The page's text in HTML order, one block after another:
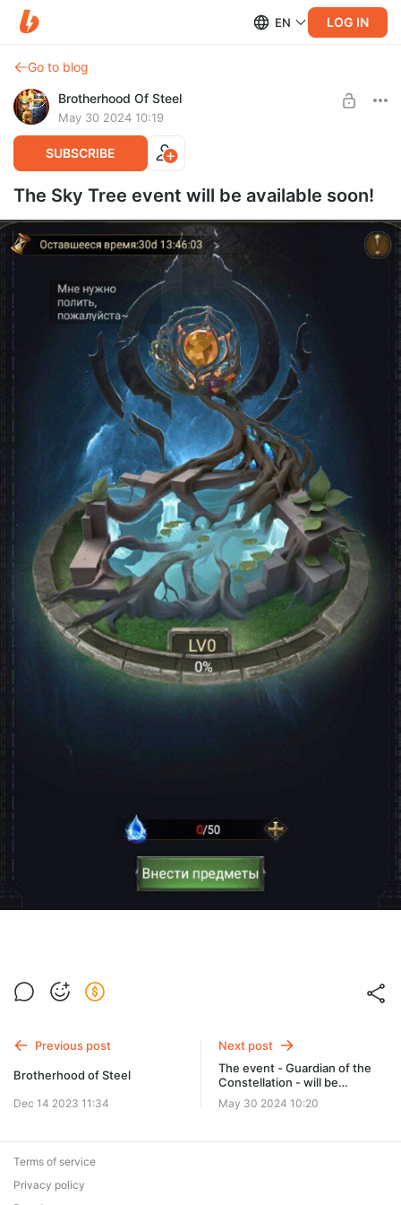
EN LOG IN
Go to blog
Brotherhood Of Steel
May 30 2024 10:19
SUBSCRIBE
The Sky Tree event will be available soon!
Previous post
Brotherhood of Steel
Dec 14 2023 11:34
Next post
The event - Guardian of the
Constellation - will be
available soon!
May 30 2024 10:20
Terms of service
Privacy policy